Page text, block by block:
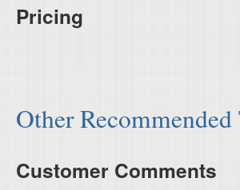
Pricing
Other
Customer Comments